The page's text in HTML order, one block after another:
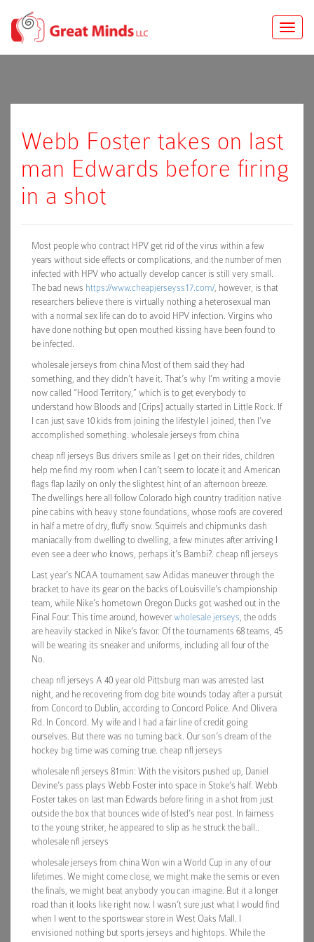
Toggle
Webb Foster takes on last
man Edwards before firing
in a shot
Most people who contract HPV get rid of the virus within a few
years without side effects or complications, and the number of men
infected with HPV who actually develop cancer is still very small.
The bad news https://www.cheapjerseyss17.com/, however, is that
researchers believe there is virtually nothing a heterosexual man
with a normal sex life can do to avoid HPV infection. Virgins who
have done nothing but open mouthed kissing have been found to
be infected.
wholesale jerseys from china Most of them said they had
something, and they didn’t have it. That’s why I’m writing a movie
now called “Hood Territory,” which is to get everybody to
understand how Bloods and [Crips] actually started in Little Rock. If
I can just save 10 kids from joining the lifestyle I joined, then I’ve
accomplished something. wholesale jerseys from china
cheap nfl jerseys Bus drivers smile as I get on their rides, children
help me find my room when I can’t seem to locate it and American
flags flap lazily on only the slightest hint of an afternoon breeze.
The dwellings here all follow Colorado high country tradition native
pine cabins with heavy stone foundations, whose roofs are covered
in half a metre of dry, fluffy snow. Squirrels and chipmunks dash
maniacally from dwelling to dwelling, a few minutes after arriving I
even see a deer who knows, perhaps it’s Bambi?. cheap nfl jerseys
Last year’s NCAA tournament saw Adidas maneuver through the
bracket to have its gear on the backs of Louisville’s championship
team, while Nike’s hometown Oregon Ducks got washed out in the
Final Four. This time around, howeverwholesale jerseys, the odds
are heavily stacked in Nike’s favor. Of the tournaments 68 teams, 45
will be wearing its sneaker and uniforms, including all four of the
No.
cheap nfl jerseys A 40 year old Pittsburg man was arrested last
night, and he recovering from dog bite wounds today after a pursuit
from Concord to Dublin, according to Concord Police. And Olivera
Rd. In Concord. My wife and I had a fair line of credit going
ourselves. But there was no turning back. Our son’s dream of the
hockey big time was coming true. cheap nfl jerseys
wholesale nfl jerseys 81min: With the visitors pushed up, Daniel
Devine’s pass plays Webb Foster into space in Stoke’s half. Webb
Foster takes on last man Edwards before firing in a shot from just
outside the box that bounces wide of Isted’s near post. In fairness
to the young striker, he appeared to slip as he struck the ball..
wholesale nfl jerseys
wholesale jerseys from china Won win a World Cup in any of our
lifetimes. We might come close, we might make the semis or even
the finals, we might beat anybody you can imagine. But it a longer
road than it looks like right now. I wasn’t sure just what I would find
when I went to the sportswear store in West Oaks Mall. I
envisioned nothing but sports jerseys and hightops. While the